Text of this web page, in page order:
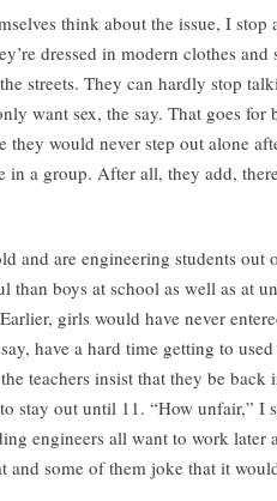
think about the issue, I stop
dressed in modern clothes
streets. They can hardly stop
want sex, the say. That goes for
they would never step out alone
a group. After all, they add,
and are engineering students out
boys at school as well as at
girls would have never
have a hard time getting to
teachers insist that they be back
stay out until 11. “How unfair,” I
engineers all want to work later
some of them joke that it